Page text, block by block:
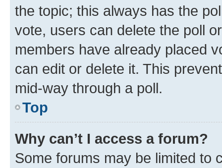
the topic; this always has the
vote, users can delete the poll
members have already placed
can edit or delete it. This
mid-way through a poll.
Top
Why can’t I access a forum?
Some forums may be limited to